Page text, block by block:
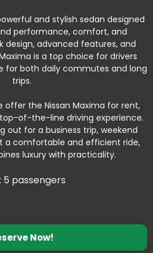
and stylish sedan designed
performance, comfort, and
design, advanced features, and
is a top choice for drivers
for both daily commutes and long
trips.
offer the Nissan Maxima for rent,
of-the-line driving experience.
out for a business trip, weekend
a comfortable and efficient ride,
luxury with practicality.
passengers
Now!